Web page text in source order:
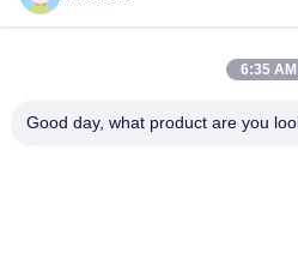
Contact Us
SBR Neoprene Fabric
6:35 AM
Good day, what product are you